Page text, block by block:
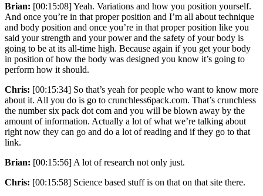
Brian: [00:15:08] Yeah. Variations and how you position yourself.
And once you’re in that proper position and I’m all about technique
and body position and once you’re in that proper position like you
said your strength and your power and the safety of your body is
going to be at its all-time high. Because again if you get your body
in position of how the body was designed you know it’s going to
perform how it should.
Chris: [00:15:34] So that’s yeah for people who want to know more
about it. All you do is go to crunchless6pack.com. That’s crunchless
the number six pack dot com and you will be blown away by the
amount of information. Actually a lot of what we’re talking about
right now they can go and do a lot of reading and if they go to that
link.
Brian: [00:15:56] A lot of research not only just.
Chris: [00:15:58] Science based stuff is on that on that site there.